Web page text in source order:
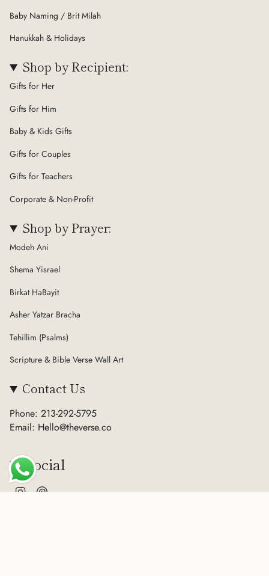
Baby Naming / Brit Milah
Hanukkah & Holidays
Shop by Recipient:
Gifts for Her
Gifts for Him
Baby & Kids Gifts
Gifts for Couples
Gifts for Teachers
Corporate & Non-Profit
Shop by Prayer:
Modeh Ani
Shema Yisrael
Birkat HaBayit
Asher Yatzar Bracha
Tehillim (Psalms)
Scripture & Bible Verse Wall Art
Contact Us
Phone: 213-292-5795
Email: Hello@theverse.co
Social
InstagramPinterest